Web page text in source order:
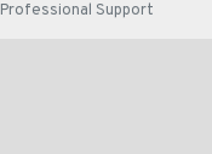
Professional Support